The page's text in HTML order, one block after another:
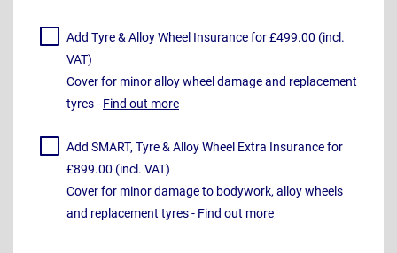
Add Tyre & Alloy Wheel Insurance for £499.00 (incl.
VAT)
Cover for minor alloy wheel damage and replacement
tyres - Find out more
Add SMART, Tyre & Alloy Wheel Extra Insurance for
£899.00 (incl. VAT)
Cover for minor damage to bodywork, alloy wheels
and replacement tyres - Find out more